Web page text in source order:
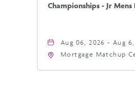
Championships - Jr Mens
Aug 06, 2026 - Aug
Mortgage Matchup